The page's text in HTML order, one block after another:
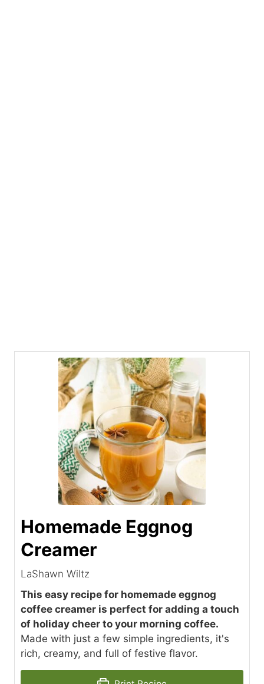
Homemade Eggnog
Creamer
LaShawn Wiltz
This easy recipe for homemade eggnog
coffee creamer is perfect for adding a touch
of holiday cheer to your morning coffee.
Made with just a few simple ingredients, it's
rich, creamy, and full of festive flavor.